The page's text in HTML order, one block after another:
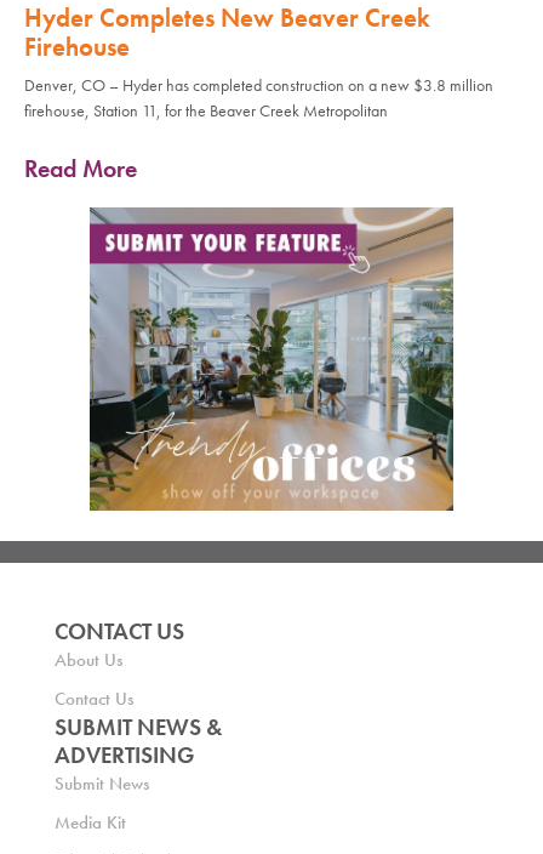
Hyder Completes New Beaver Creek
Firehouse
Denver, CO – Hyder has completed construction on a new $3.8 million
firehouse, Station 11, for the Beaver Creek Metropolitan
Read More
CONTACT US
About Us
Contact Us
SUBMIT NEWS &
ADVERTISING
Submit News
Media Kit